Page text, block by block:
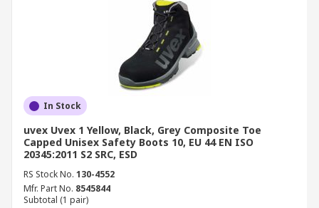
In Stock
uvex Uvex 1 Yellow, Black, Grey Composite Toe
Capped Unisex Safety Boots 10, EU 44 EN ISO
20345:2011 S2 SRC, ESD
RS Stock No. 130-4552
Mfr. Part No. 8545844
Subtotal (1 pair)